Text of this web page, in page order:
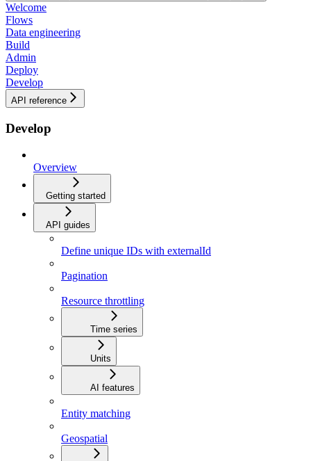
Welcome
Flows
Data engineering
Build
Admin
Deploy
Develop
API reference
Develop
Overview
Getting started
API guides
Define unique IDs with externalId
Pagination
Resource throttling
Time series
Units
AI features
Entity matching
Geospatial